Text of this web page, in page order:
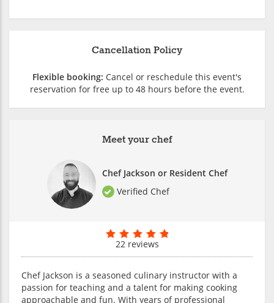
Meet your chef
Chef Jackson or Resident Chef
Verified Chef
22 reviews
Chef Jackson is a seasoned culinary instructor with a
passion for teaching and a talent for making cooking
approachable and fun. With years of professional
Cancellation Policy
Flexible booking: Cancel or reschedule this event's
reservation for free up to 48 hours before the event.